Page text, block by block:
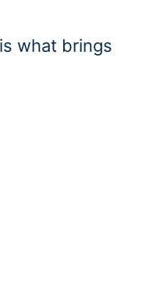
what brings